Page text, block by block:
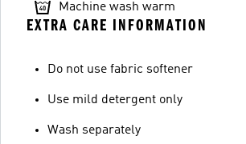
Machine wash warm
EXTRA CARE INFORMATION
Do not use fabric softener
Use mild detergent only
Wash separately